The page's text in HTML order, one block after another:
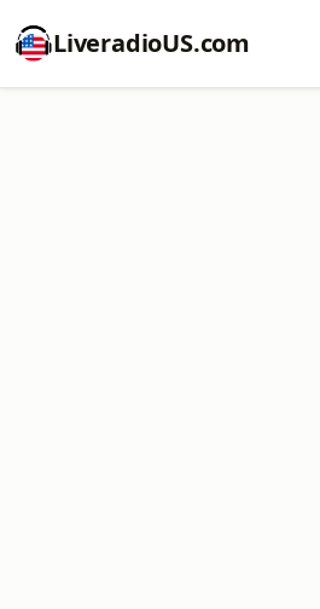
LiveradioUS.com